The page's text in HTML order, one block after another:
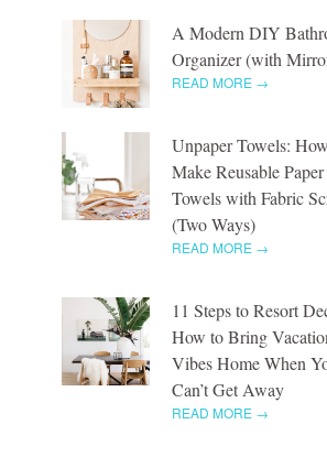
A Modern DIY
Organizer (with
READ MORE →
Unpaper Towels:
Make Reusable Paper
Towels with Fabric
(Two Ways)
READ MORE →
11 Steps to Resort
How to Bring
Vibes Home When
Can’t Get Away
READ MORE →